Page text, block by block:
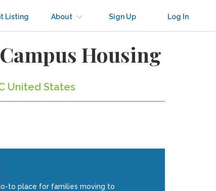
Listing About Sign Up Log In
Housing
United States
to place for families moving to